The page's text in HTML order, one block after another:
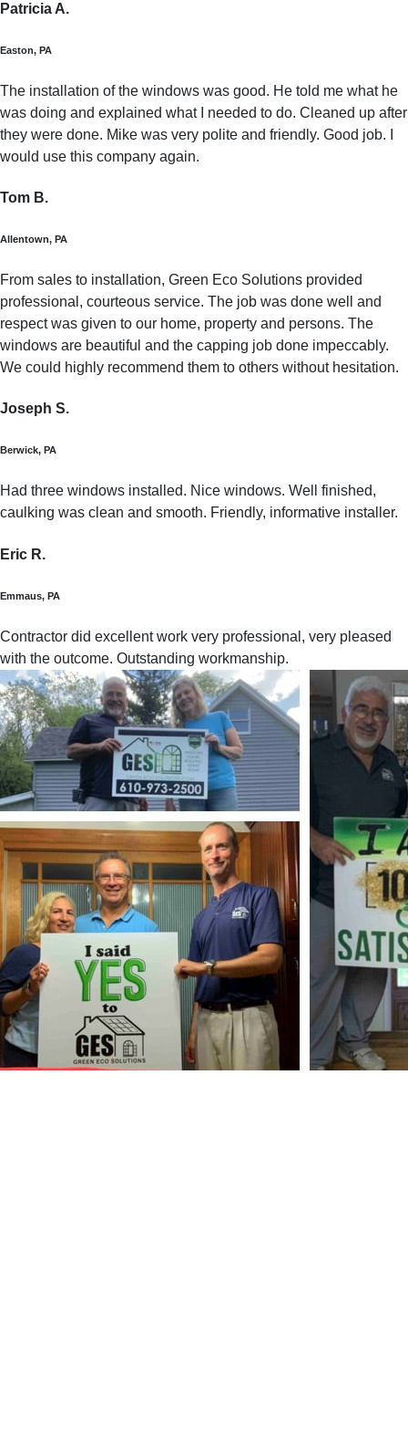
Patricia A.
Easton, PA
The installation of the windows was good. He told me what he
was doing and explained what I needed to do. Cleaned up after
they were done. Mike was very polite and friendly. Good job. I
would use this company again.
Tom B.
Allentown, PA
From sales to installation, Green Eco Solutions provided
professional, courteous service. The job was done well and
respect was given to our home, property and persons. The
windows are beautiful and the capping job done impeccably.
We could highly recommend them to others without hesitation.
Joseph S.
Berwick, PA
Had three windows installed. Nice windows. Well finished,
caulking was clean and smooth. Friendly, informative installer.
Eric R.
Emmaus, PA
Contractor did excellent work very professional, very pleased
with the outcome. Outstanding workmanship.